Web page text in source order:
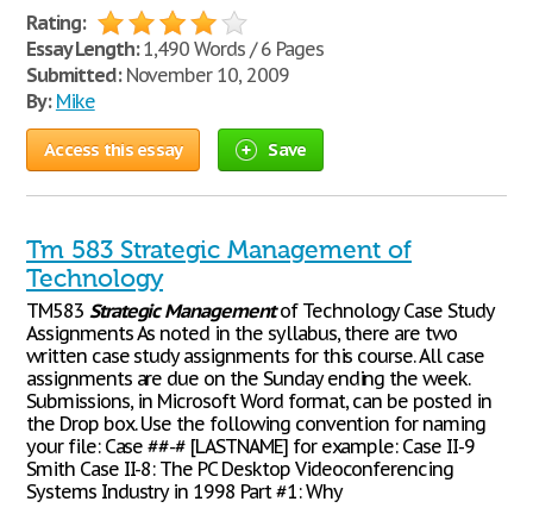
Rating:
Essay Length:1,490 Words / 6 Pages
Submitted:November 10, 2009
By: Mike
Access this essay Save
Tm 583 Strategic Management of
Technology
TM583 Strategic Managementof Technology Case Study
Assignments As noted in the syllabus, there are two
written case study assignments for this course. All case
assignments are due on the Sunday ending the week.
Submissions, in Microsoft Word format, can be posted in
the Drop box. Use the following convention for naming
your file: Case ##-# [LASTNAME] for example: Case II-9
Smith Case II-8: The PC Desktop Videoconferencing
Systems Industry in 1998 Part #1: Why